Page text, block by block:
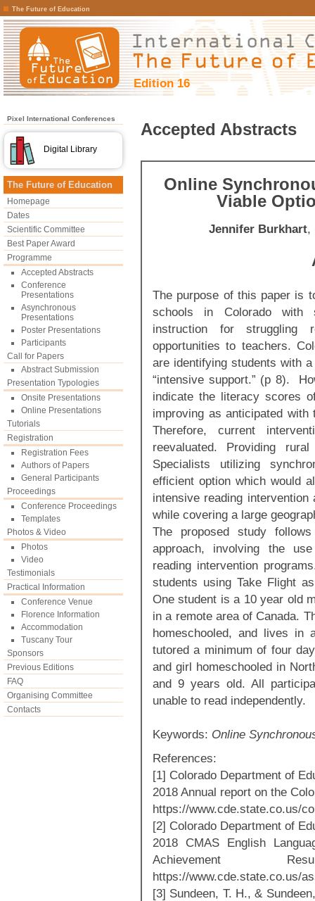
The Future of Education
Edition 16
Pixel International Conferences
Digital Library
The Future of Education
Homepage
Dates
Scientific Committee
Best Paper Award
Programme
Accepted Abstracts
Conference
Presentations
Asynchronous
Presentations
Poster Presentations
Participants
Call for Papers
Abstract Submission
Presentation Typologies
Onsite Presentations
Online Presentations
Tutorials
Registration
Registration Fees
Authors of Papers
General Participants
Proceedings
Conference Proceedings
Templates
Photos & Video
Photos
Video
Testimonials
Practical Information
Conference Venue
Florence Information
Accommodation
Tuscany Tour
Sponsors
Previous Editions
FAQ
Organising Committee
Contacts
Accepted Abstracts
Online
Viable
Jennifer Burkhart,
The purpose of this paper is
schools in Colorado with
instruction for struggling
opportunities to teachers.
are identifying students with
“intensive support.” (p 8).
indicate the literacy scores
improving as anticipated
Therefore, current
reevaluated. Providing
Specialists utilizing
efficient option which would
intensive reading
while covering a large
The proposed study
approach, involving the
reading intervention
students using Take Flight
One student is a 10 year old
in a remote area of Canada.
homeschooled, and lives in
tutored a minimum of four
and girl homeschooled in
and 9 years old. All
unable to read independently.
Keywords: Online
References:
[1] Colorado Department of
2018 Annual report on the
https://www.cde.state.co.us/
[2] Colorado Department of
2018 CMAS English
Achievement
https://www.cde.state.co.us/
[3] Sundeen, T. H., &